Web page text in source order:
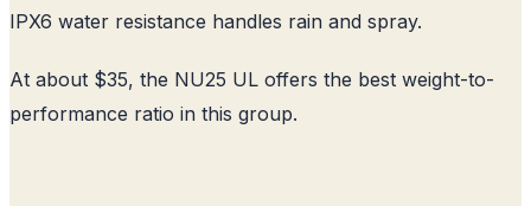
IPX6 water resistance handles rain and spray.
At about $35, the NU25 UL offers the best weight-to-
performance ratio in this group.